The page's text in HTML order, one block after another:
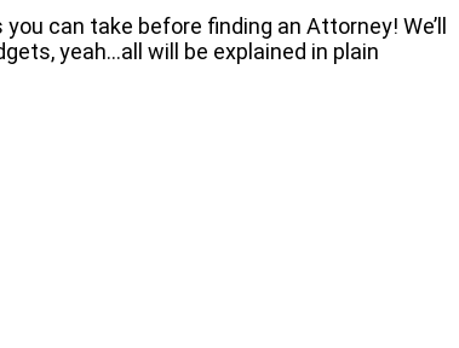
can take before finding an Attorney! We’ll
yeah…all will be explained in plain